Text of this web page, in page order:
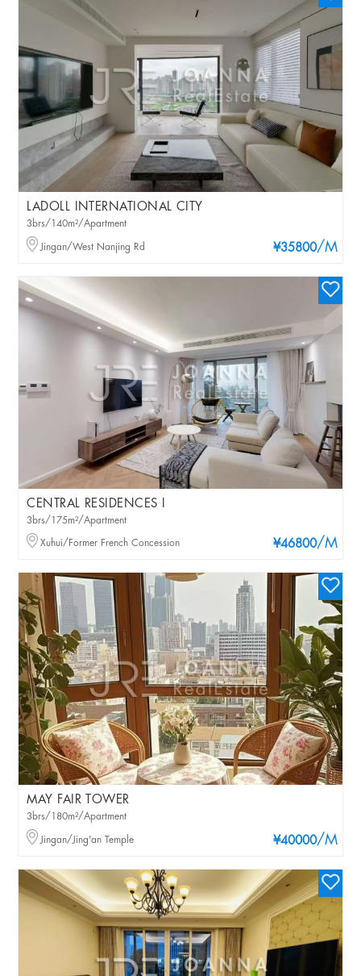
LADOLL INTERNATIONAL CITY
¥35800/M
3brs/140m²/Apartment
Jingan/West Nanjing Rd
CENTRAL RESIDENCES I
¥46800/M
3brs/175m²/Apartment
Xuhui/Former French Concession
MAY FAIR TOWER
¥40000/M
3brs/180m²/Apartment
Jingan/Jing'an Temple